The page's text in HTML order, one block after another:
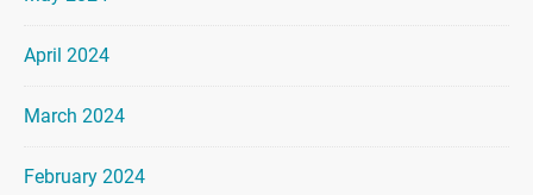
April 2024
March 2024
February 2024